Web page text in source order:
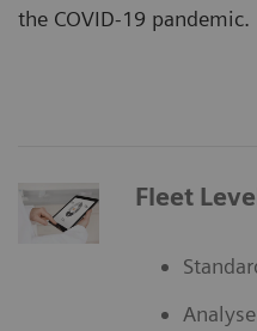
the COVID-19 pandemic.
Fleet